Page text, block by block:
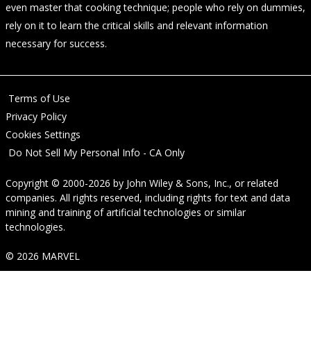
even master that cooking technique; people who rely on dummies,
rely on it to learn the critical skills and relevant information
necessary for success.
Terms of Use
Privacy Policy
Cookies Settings
Do Not Sell My Personal Info - CA Only
Copyright © 2000-2026 by John Wiley & Sons, Inc., or related
companies. All rights reserved, including rights for text and data
mining and training of artificial technologies or similar
technologies.
© 2026 MARVEL